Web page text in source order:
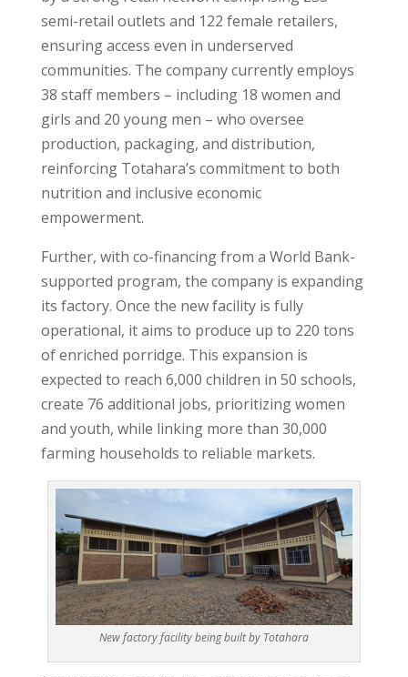
semi-retail outlets and 122 female retailers,
ensuring access even in underserved
communities. The company currently employs
38 staff members – including 18 women and
girls and 20 young men – who oversee
production, packaging, and distribution,
reinforcing Totahara’s commitment to both
nutrition and inclusive economic
empowerment.
Further, with co-financing from a World Bank-
supported program, the company is expanding
its factory. Once the new facility is fully
operational, it aims to produce up to 220 tons
of enriched porridge. This expansion is
expected to reach 6,000 children in 50 schools,
create 76 additional jobs, prioritizing women
and youth, while linking more than 30,000
farming households to reliable markets.
New factory facility being built by Totahara